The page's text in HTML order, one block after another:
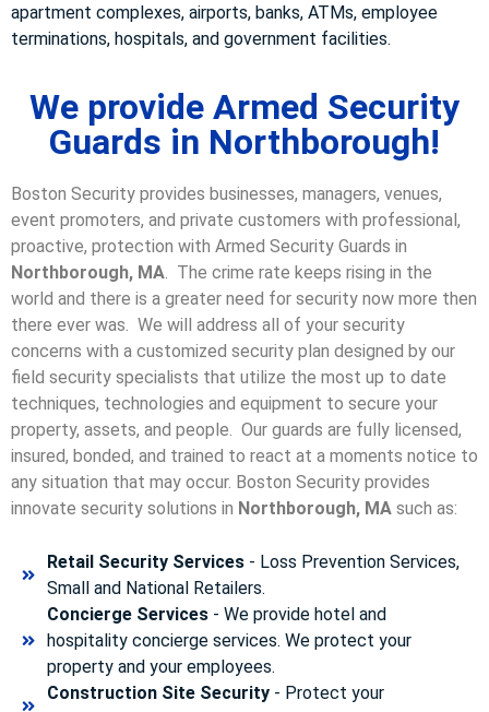
apartment complexes, airports, banks, ATMs, employee
terminations, hospitals, and government facilities.
We provide Armed Security
Guards in Northborough!
Boston Security provides businesses, managers, venues,
event promoters, and private customers with professional,
proactive, protection with Armed Security Guards in
Northborough, MA. The crime rate keeps rising in the
world and there is a greater need for security now more then
there ever was. We will address all of your security
concerns with a customized security plan designed by our
field security specialists that utilize the most up to date
techniques, technologies and equipment to secure your
property, assets, and people. Our guards are fully licensed,
insured, bonded, and trained to react at a moments notice to
any situation that may occur. Boston Security provides
innovate security solutions in Northborough, MA such as:
Retail Security Services- Loss Prevention Services,
Small and National Retailers.
Concierge Services- We provide hotel and
hospitality concierge services. We protect your
property and your employees.
Construction Site Security- Protect your